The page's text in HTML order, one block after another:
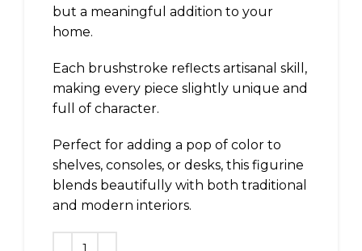
but a meaningful addition to your
home.
Each brushstroke reflects artisanal skill,
making every piece slightly unique and
full of character.
Perfect for adding a pop of color to
shelves, consoles, or desks, this figurine
blends beautifully with both traditional
and modern interiors.